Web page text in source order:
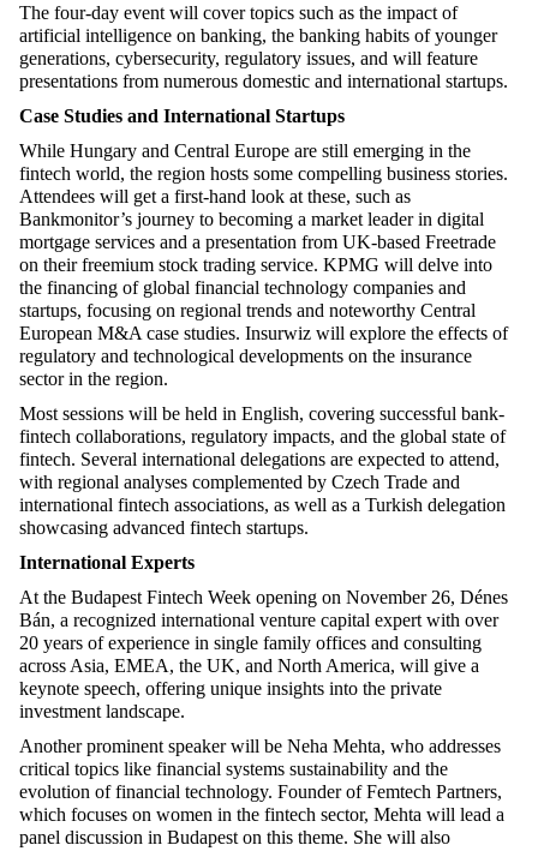
The four-day event will cover topics such as the impact of
artificial intelligence on banking, the banking habits of younger
generations, cybersecurity, regulatory issues, and will feature
presentations from numerous domestic and international startups.
Case Studies and International Startups
While Hungary and Central Europe are still emerging in the
fintech world, the region hosts some compelling business stories.
Attendees will get a first-hand look at these, such as
Bankmonitor’s journey to becoming a market leader in digital
mortgage services and a presentation from UK-based Freetrade
on their freemium stock trading service. KPMG will delve into
the financing of global financial technology companies and
startups, focusing on regional trends and noteworthy Central
European M&A case studies. Insurwiz will explore the effects of
regulatory and technological developments on the insurance
sector in the region.
Most sessions will be held in English, covering successful bank-
fintech collaborations, regulatory impacts, and the global state of
fintech. Several international delegations are expected to attend,
with regional analyses complemented by Czech Trade and
international fintech associations, as well as a Turkish delegation
showcasing advanced fintech startups.
International Experts
At the Budapest Fintech Week opening on November 26, Dénes
Bán, a recognized international venture capital expert with over
20 years of experience in single family offices and consulting
across Asia, EMEA, the UK, and North America, will give a
keynote speech, offering unique insights into the private
investment landscape.
Another prominent speaker will be Neha Mehta, who addresses
critical topics like financial systems sustainability and the
evolution of financial technology. Founder of Femtech Partners,
which focuses on women in the fintech sector, Mehta will lead a
panel discussion in Budapest on this theme. She will also